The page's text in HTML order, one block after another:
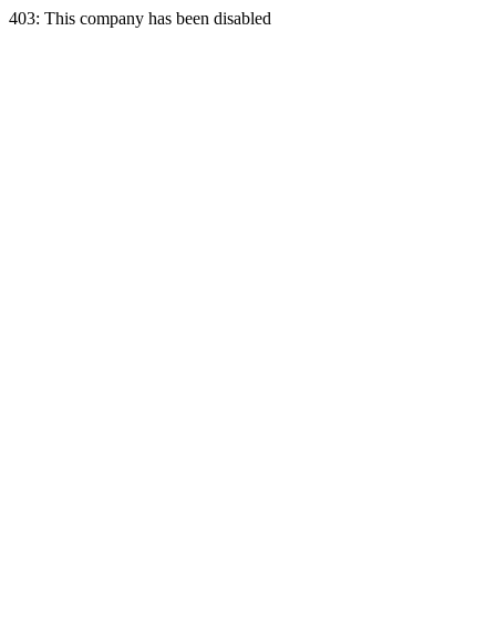
403: This company has been disabled